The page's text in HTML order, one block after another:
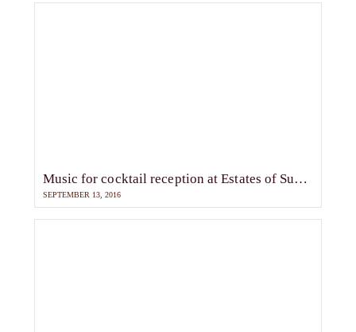
Music for cocktail reception at Estates of Sunnybrook
SEPTEMBER 13, 2016